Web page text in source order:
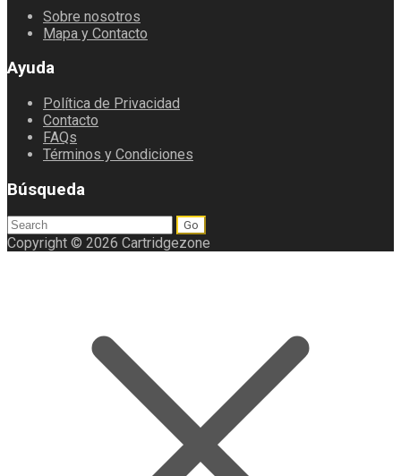
Sobre nosotros
Mapa y Contacto
Ayuda
Política de Privacidad
Contacto
FAQs
Términos y Condiciones
Búsqueda
Search
for:
Copyright © 2026 Cartridgezone